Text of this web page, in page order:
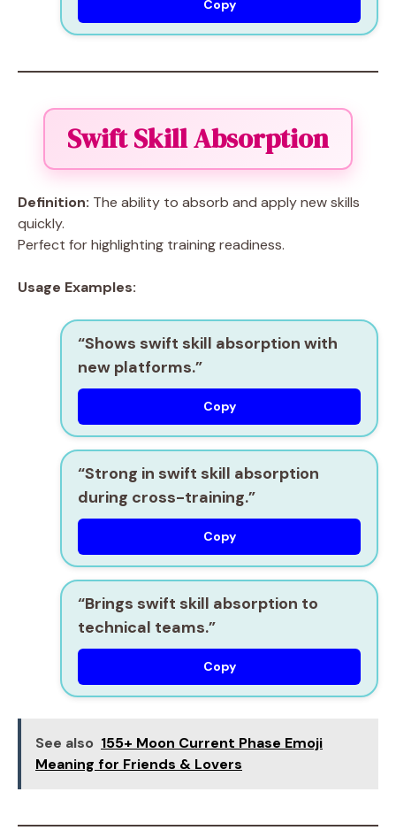
Copy
Swift Skill Absorption
Definition: The ability to absorb and apply new skills
quickly.
Perfect for highlighting training readiness.
Usage Examples:
“Shows swift skill absorption with
new platforms.”
Copy
“Strong in swift skill absorption
during cross-training.”
Copy
“Brings swift skill absorption to
technical teams.”
Copy
See also 155+ Moon Current Phase Emoji
Meaning for Friends & Lovers